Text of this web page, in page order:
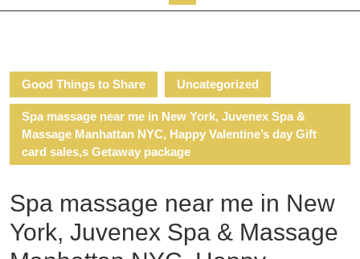
Good Things to Share Uncategorized
Spa massage near me in New York, Juvenex Spa &
Massage Manhattan NYC, Happy Valentine’s day Gift
card sales,s Getaway package
Spa massage near me in New
York, Juvenex Spa & Massage